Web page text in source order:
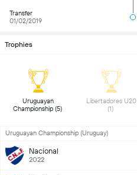
Transfer
01/02/2019
Trophies
Uruguayan
Championship (5)
Libertadores U20
Uruguayan Championship (Uruguay)
Nacional
2022